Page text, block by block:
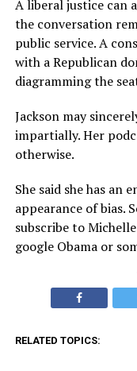
A liberal justice can
the conversation
public service. A
with a Republican
diagramming the
Jackson may
impartially. Her
otherwise.
She said she has an
appearance of bias.
subscribe to
google Obama or
RELATED TOPICS: